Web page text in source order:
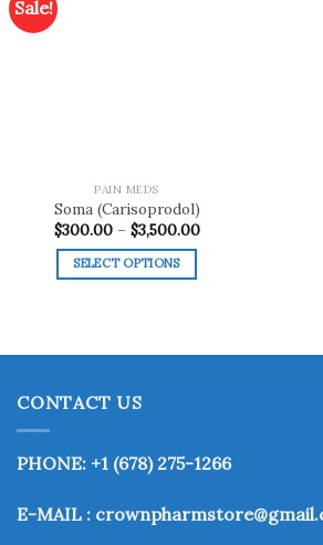
Sale!
PAIN MEDS
Soma (Carisoprodol)
$300.00 – $3,500.00Price
SELECT OPTIONS
multiple
The
may
be
on
CONTACT US
PHONE: +1 (678) 275-1266
E-MAIL :